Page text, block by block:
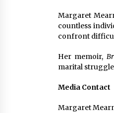
Margaret
countless
confront
Her memoir,
marital
Media Contact
Margaret